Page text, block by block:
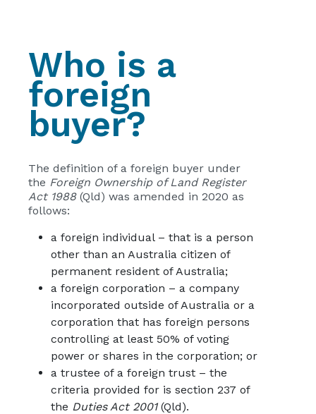
Who is a
foreign
buyer?
The definition of a foreign buyer under
the Foreign Ownership of Land Register
Act 1988 (Qld) was amended in 2020 as
follows:
a foreign individual – that is a person
other than an Australia citizen of
permanent resident of Australia;
a foreign corporation – a company
incorporated outside of Australia or a
corporation that has foreign persons
controlling at least 50% of voting
power or shares in the corporation; or
a trustee of a foreign trust – the
criteria provided for is section 237 of
the Duties Act 2001 (Qld).